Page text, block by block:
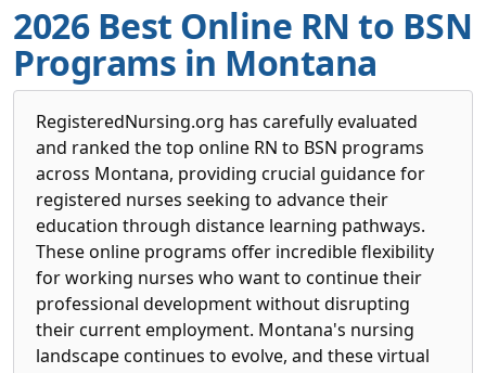
2026 Best Online RN to BSN
Programs in Montana
RegisteredNursing.org has carefully evaluated
and ranked the top online RN to BSN programs
across Montana, providing crucial guidance for
registered nurses seeking to advance their
education through distance learning pathways.
These online programs offer incredible flexibility
for working nurses who want to continue their
professional development without disrupting
their current employment. Montana's nursing
landscape continues to evolve, and these virtual